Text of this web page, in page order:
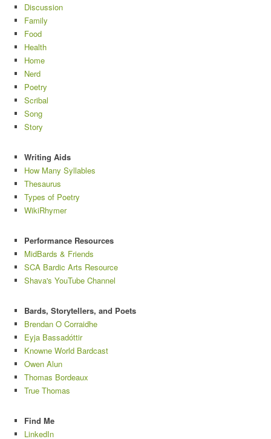
Discussion
Family
Food
Health
Home
Nerd
Poetry
Scribal
Song
Story
Writing Aids
How Many Syllables
Thesaurus
Types of Poetry
WikiRhymer
Performance Resources
MidBards & Friends
SCA Bardic Arts Resource
Shava's YouTube Channel
Bards, Storytellers, and Poets
Brendan O Corraidhe
Eyja Bassadóttir
Knowne World Bardcast
Owen Alun
Thomas Bordeaux
True Thomas
Find Me
LinkedIn